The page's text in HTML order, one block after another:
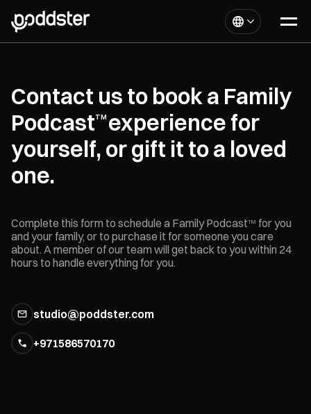
Contact us to book a Family
PodcastTM experience for
yourself, or gift it to a loved
one.
Complete this form to schedule a Family PodcastTM for you
and your family, or to purchase it for someone you care
about. A member of our team will get back to you within 24
hours to handle everything for you.
studio@poddster.com
+971586570170